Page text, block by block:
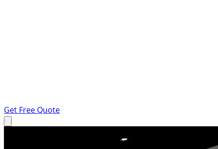
Get Free Quote